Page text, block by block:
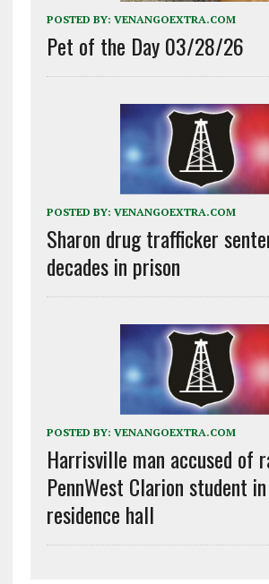
POSTED BY: VENANGOEXTRA.COM
Pet of the Day 03/28/26
POSTED BY: VENANGOEXTRA.COM
Sharon drug trafficker
decades in prison
POSTED BY: VENANGOEXTRA.COM
Harrisville man accused of
PennWest Clarion student
residence hall